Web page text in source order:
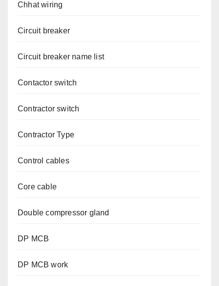
Chhat wiring
Circuit breaker
Circuit breaker name list
Contactor switch
Contractor switch
Contractor Type
Control cables
Core cable
Double compressor gland
DP MCB
DP MCB work